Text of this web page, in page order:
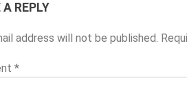
A REPLY
address will not be published.
*